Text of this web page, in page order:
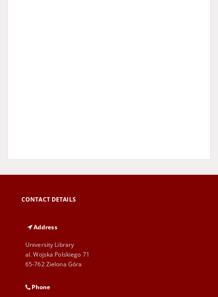
CONTACT DETAILS
Address
University Library
al. Wojska Polskiego 71
65-762 Zielona Góra
Phone